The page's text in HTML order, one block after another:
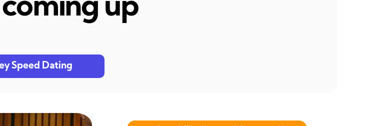
up
Speed Dating